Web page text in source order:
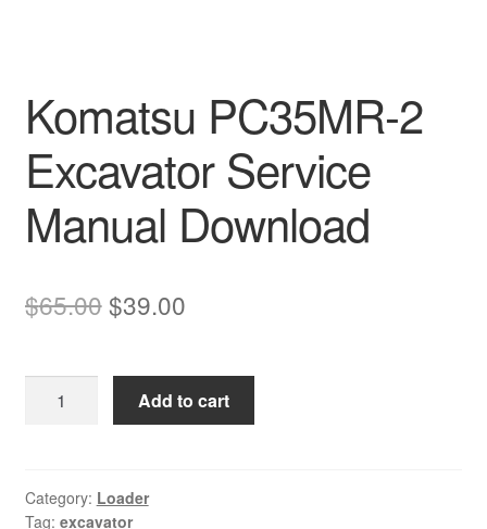
Komatsu PC35MR-2
Excavator Service
Manual Download
$65.00Original
was:
$65.00.
$39.00Current
is:
$39.00.
PC35MR-
Service
Manual
Add to cart
Category: Loader
Tag: excavator